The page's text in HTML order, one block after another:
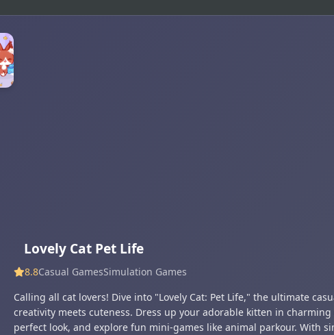
Lovely Cat Pet Life
8.8Casual GamesSimulation Games
Calling all cat lovers! Dive into "Lovely Cat: Pet Life," the ultimate
creativity meets cuteness. Dress up your adorable kitten in
perfect look, and explore fun mini-games like animal parkour. With